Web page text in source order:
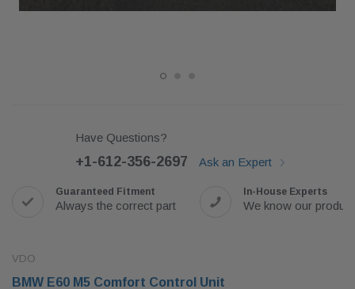
Have Questions?
+1-612-356-2697 Ask an Expert
Guaranteed Fitment
Always the correct part
In-House Experts
We know our
VDO
BMW E60 M5 Comfort Control Unit